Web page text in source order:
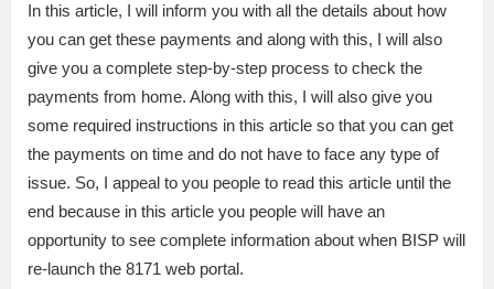
In this article, I will inform you with all the details about how
you can get these payments and along with this, I will also
give you a complete step-by-step process to check the
payments from home. Along with this, I will also give you
some required instructions in this article so that you can get
the payments on time and do not have to face any type of
issue. So, I appeal to you people to read this article until the
end because in this article you people will have an
opportunity to see complete information about when BISP will
re-launch the 8171 web portal.